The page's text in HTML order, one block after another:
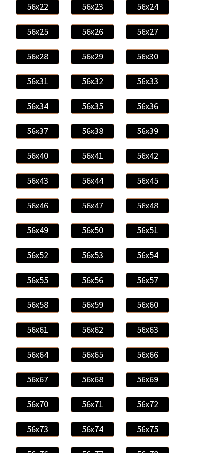
56x22 56x23 56x24
56x25 56x26 56x27
56x28 56x29 56x30
56x31 56x32 56x33
56x34 56x35 56x36
56x37 56x38 56x39
56x40 56x41 56x42
56x43 56x44 56x45
56x46 56x47 56x48
56x49 56x50 56x51
56x52 56x53 56x54
56x55 56x56 56x57
56x58 56x59 56x60
56x61 56x62 56x63
56x64 56x65 56x66
56x67 56x68 56x69
56x70 56x71 56x72
56x73 56x74 56x75